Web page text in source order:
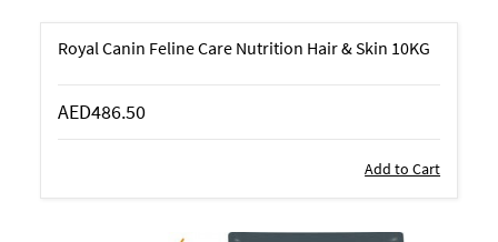
Royal Canin Feline Care Nutrition Hair & Skin 10KG
AED486.50
Add to Cart